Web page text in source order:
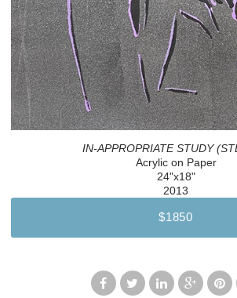
IN-APPROPRIATE STUDY
Acrylic on Paper
24"x18"
2013
$1850